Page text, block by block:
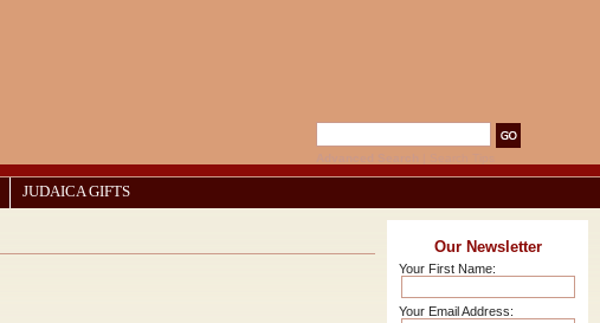
JUDAICA GIFTS
Our Newsletter
Your First Name:
Your Email Address: